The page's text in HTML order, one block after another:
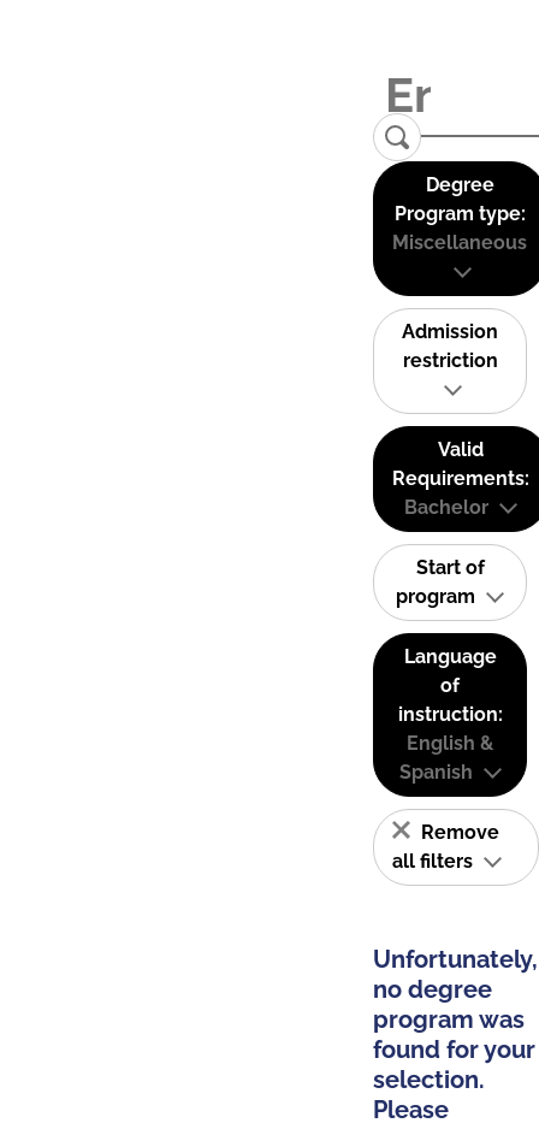
Degree
Program type:
Miscellaneous
Admission
restriction
Valid
Requirements:
Bachelor
Start of
program
Language
of
instruction:
English &
Spanish
Remove
all filters
Unfortunately,
no degree
program was
found for your
selection.
Please